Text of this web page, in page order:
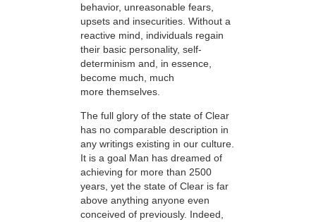
behavior, unreasonable fears,
upsets and insecurities. Without a
reactive mind, individuals regain
their basic personality, self-
determinism and, in essence,
become much, much
more themselves.
The full glory of the state of Clear
has no comparable description in
any writings existing in our culture.
It is a goal Man has dreamed of
achieving for more than 2500
years, yet the state of Clear is far
above anything anyone even
conceived of previously. Indeed,